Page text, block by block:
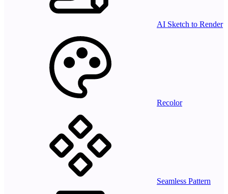
AI Sketch to Render
Recolor
Seamless Pattern